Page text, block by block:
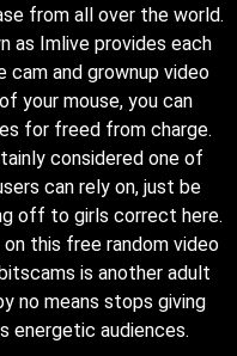
from all over the world.
as Imlive provides each
and grownup video
your mouse, you can
for freed from charge.
considered one of
can rely on, just be
off to girls correct here.
on this free random video
is another adult
no means stops giving
energetic audiences.